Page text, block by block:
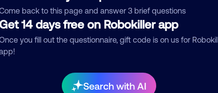
back to this page and answer 3 brief questions
14 days free on Robokiller app
you fill out the questionnaire, gift code is on us for
Search with AI